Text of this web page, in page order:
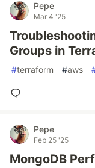
Pepe
Mar 4 '25
Groups in
#terraform #aws
Pepe
Feb 25 '25
MongoDB